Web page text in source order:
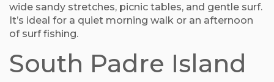
wide sandy stretches, picnic tables, and gentle surf.
It’s ideal for a quiet morning walk or an afternoon
of surf fishing.
South Padre Island